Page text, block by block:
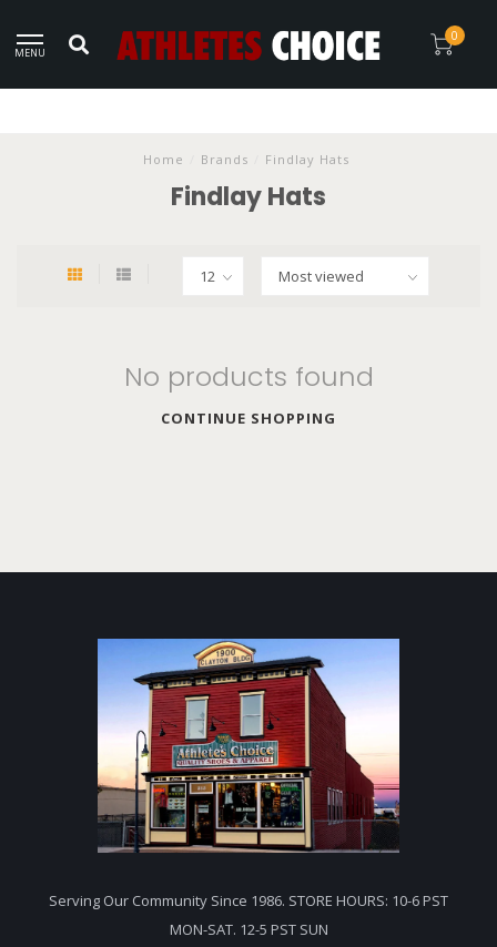
MENU
0
Home Brands Findlay Hats
Findlay Hats
No products found
CONTINUE SHOPPING
Serving Our Community Since 1986. STORE HOURS: 10-6 PST
MON-SAT. 12-5 PST SUN